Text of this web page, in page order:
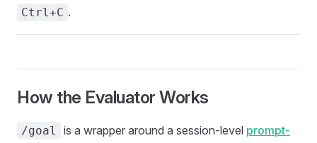
Ctrl+C .
How the Evaluator Works
/goal is a wrapper around a session-level prompt-